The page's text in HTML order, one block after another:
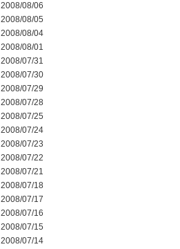
2008/08/06
2008/08/05
2008/08/04
2008/08/01
2008/07/31
2008/07/30
2008/07/29
2008/07/28
2008/07/25
2008/07/24
2008/07/23
2008/07/22
2008/07/21
2008/07/18
2008/07/17
2008/07/16
2008/07/15
2008/07/14